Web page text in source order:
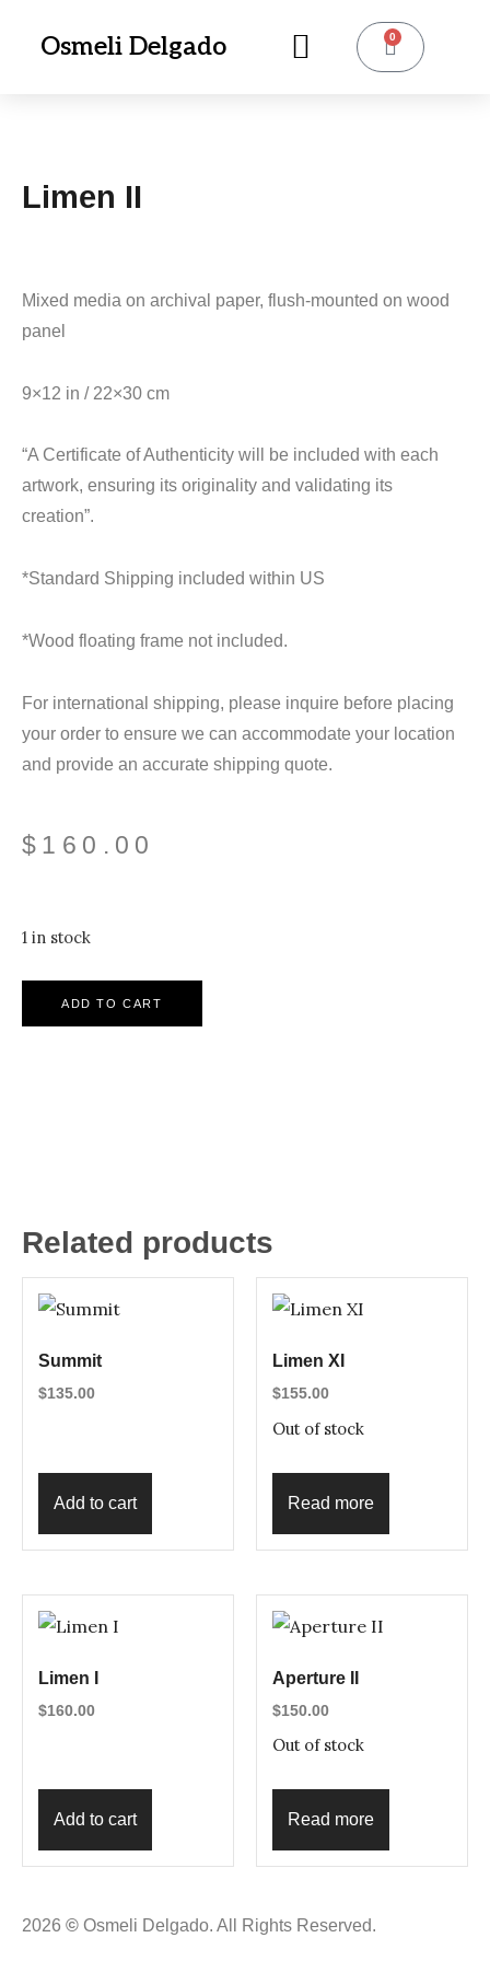
Osmeli Delgado 0
Limen II
Mixed media on archival paper, flush-mounted on wood
panel
9×12 in / 22×30 cm
“A Certificate of Authenticity will be included with each
artwork, ensuring its originality and validating its
creation”.
*Standard Shipping included within US
*Wood floating frame not included.
For international shipping, please inquire before placing
your order to ensure we can accommodate your location
and provide an accurate shipping quote.
$ 160.00
1 in stock
ADD TO CART
Related products
Summit
$135.00
Add to cart
Limen XI
$155.00
Out of stock
Read more
Limen I
$160.00
Add to cart
Aperture II
$150.00
Out of stock
Read more
2026 © Osmeli Delgado. All Rights Reserved.